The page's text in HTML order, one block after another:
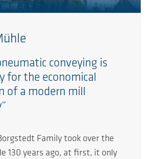
conveying is
for the economical
of a modern mill
Family took over the
130 years ago, at first, it only